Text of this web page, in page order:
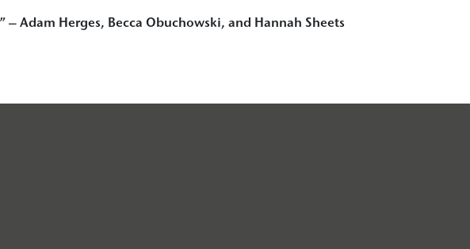
– Adam Herges, Becca Obuchowski, and Hannah Sheets